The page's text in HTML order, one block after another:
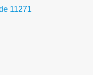
11271